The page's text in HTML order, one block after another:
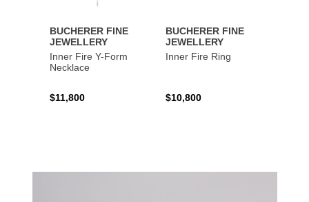
BUCHERER FINE
JEWELLERY
Inner Fire Y-Form
Necklace
$11,800
BUCHERER FINE
JEWELLERY
Inner Fire Ring
$10,800